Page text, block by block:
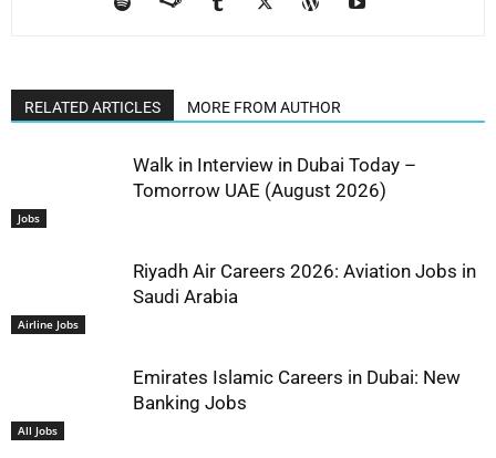
RELATED ARTICLES MORE FROM AUTHOR
Jobs
Walk in Interview in Dubai Today –
Tomorrow UAE (August 2026)
Airline Jobs
Riyadh Air Careers 2026: Aviation Jobs in
Saudi Arabia
All Jobs
Emirates Islamic Careers in Dubai: New
Banking Jobs